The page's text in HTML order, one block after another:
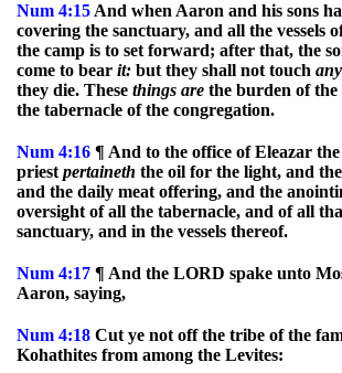
Num 4:15 And when Aaron and his sons
covering the sanctuary, and all the vessels
the camp is to set forward; after that, the
come to bear it: but they shall not touch any
they die. These things are the burden of the
the tabernacle of the congregation.
Num 4:16 ¶ And to the office of Eleazar
priest pertaineth the oil for the light, and the
and the daily meat offering, and the
oversight of all the tabernacle, and of all
sanctuary, and in the vessels thereof.
Num 4:17 ¶ And the LORD spake unto
Aaron, saying,
Num 4:18 Cut ye not off the tribe of the
Kohathites from among the Levites: